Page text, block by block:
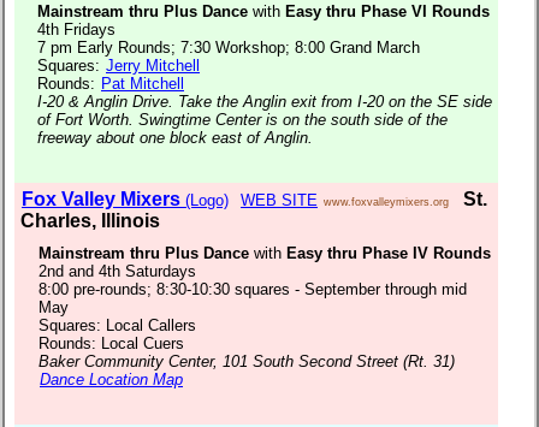
Mainstream thru Plus Dance with Easy thru Phase VI Rounds
4th Fridays
7 pm Early Rounds; 7:30 Workshop; 8:00 Grand March
Squares: Jerry Mitchell
Rounds: Pat Mitchell
I-20 & Anglin Drive. Take the Anglin exit from I-20 on the SE side
of Fort Worth. Swingtime Center is on the south side of the
freeway about one block east of Anglin.
Fox Valley Mixers (Logo) WEB SITE www.foxvalleymixers.org
St.
Charles, Illinois
Mainstream thru Plus Dance with Easy thru Phase IV Rounds
2nd and 4th Saturdays
8:00 pre-rounds; 8:30-10:30 squares - September through mid
May
Squares: Local Callers
Rounds: Local Cuers
Baker Community Center, 101 South Second Street (Rt. 31)
Dance Location Map